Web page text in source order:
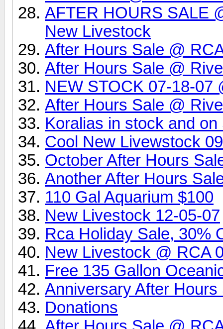
AFTER HOURS SALE
New Livestock
After Hours Sale @
After Hours Sale @
NEW STOCK 07-18-07
After Hours Sale @
Koralias in stock and on
Cool New Livewstock
October After Hours
Another After Hours
110 Gal Aquarium $100
New Livestock 12-05-07
Rca Holiday Sale, 30%
New Livestock @ RCA
Free 135 Gallon
Anniversary After
Donations